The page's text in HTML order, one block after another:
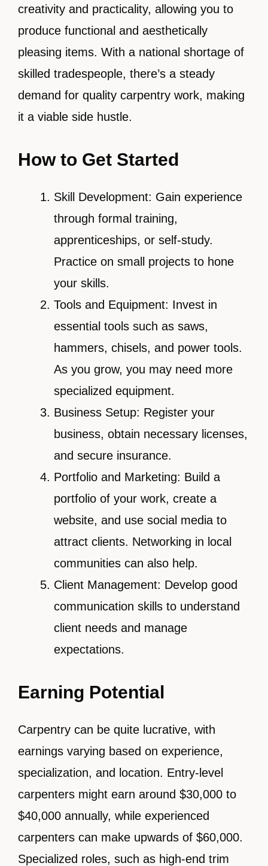
creativity and practicality, allowing you to
produce functional and aesthetically
pleasing items. With a national shortage of
skilled tradespeople, there’s a steady
demand for quality carpentry work, making
it a viable side hustle.
How to Get Started
Skill Development: Gain experience
through formal training,
apprenticeships, or self-study.
Practice on small projects to hone
your skills.
Tools and Equipment: Invest in
essential tools such as saws,
hammers, chisels, and power tools.
As you grow, you may need more
specialized equipment.
Business Setup: Register your
business, obtain necessary licenses,
and secure insurance.
Portfolio and Marketing: Build a
portfolio of your work, create a
website, and use social media to
attract clients. Networking in local
communities can also help.
Client Management: Develop good
communication skills to understand
client needs and manage
expectations.
Earning Potential
Carpentry can be quite lucrative, with
earnings varying based on experience,
specialization, and location. Entry-level
carpenters might earn around $30,000 to
$40,000 annually, while experienced
carpenters can make upwards of $60,000.
Specialized roles, such as high-end trim